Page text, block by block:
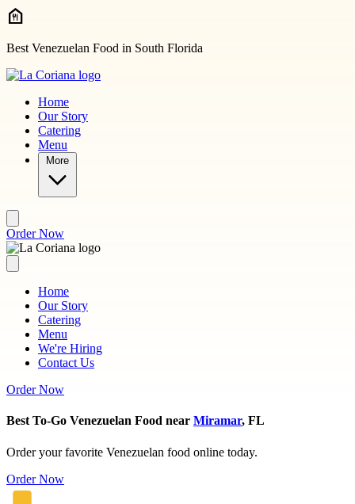
Skip to main content
Best Venezuelan Food in South Florida
Home
Our Story
Catering
Menu
More
Order Now
Home
Our Story
Catering
Menu
We're Hiring
Contact Us
Order Now
Best To-Go Venezuelan Food near Miramar, FL
Order your favorite Venezuelan food online today.
Order Now